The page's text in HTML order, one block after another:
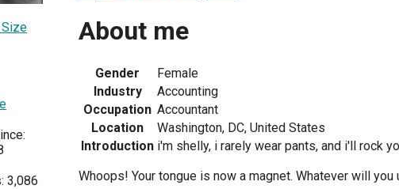
3,086
About me
Gender
Female
Industry
Accounting
Occupation Accountant
Location
Washington, DC, United States
Introduction i'm shelly, i rarely wear pants, and i'll rock
Whoops! Your tongue is now a magnet. Whatever will